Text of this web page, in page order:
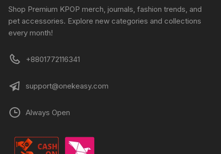
Shop Premium KPOP merch, journals, fashion trends, and
pet accessories. Explore new categories and collections
every month!
+8801772116341
support@onekeasy.com
Always Open